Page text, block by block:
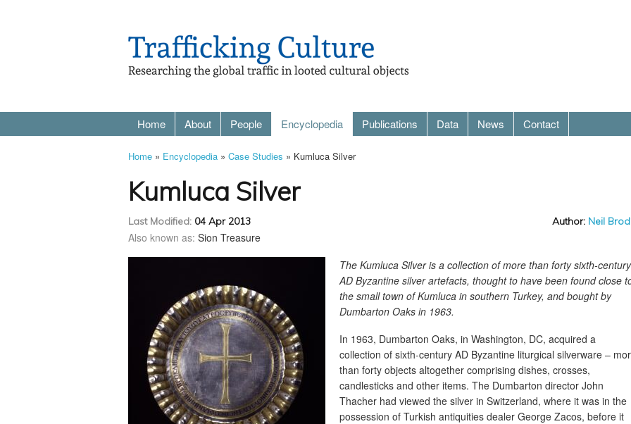
Home About People Encyclopedia Publications Data News Contact
Home » Encyclopedia » Case Studies » Kumluca Silver
Kumluca Silver
Author: Neil
Last Modified: 04 Apr 2013
Also known as: Sion Treasure
The Kumluca Silver is a collection of more than forty sixth-century
AD Byzantine silver artefacts, thought to have been found close
the small town of Kumluca in southern Turkey, and bought by
Dumbarton Oaks in 1963.
In 1963, Dumbarton Oaks, in Washington, DC, acquired a
collection of sixth-century AD Byzantine liturgical silverware –
than forty objects altogether comprising dishes, crosses,
candlesticks and other items. The Dumbarton director John
Thacher had viewed the silver in Switzerland, where it was in the
possession of Turkish antiquities dealer George Zacos, before it